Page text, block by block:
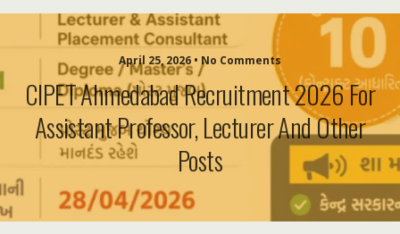
April 25, 2026 • No Comments
CIPET Ahmedabad Recruitment 2026 For
Assistant Professor, Lecturer And Other
Posts